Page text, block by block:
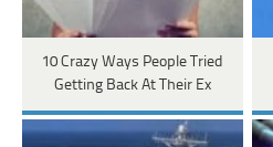
10 Crazy Ways People Tried
Getting Back At Their Ex